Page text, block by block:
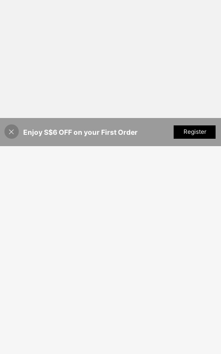
20% OFF! Add to Cart
Enjoy S$6 OFF on your First Order Register